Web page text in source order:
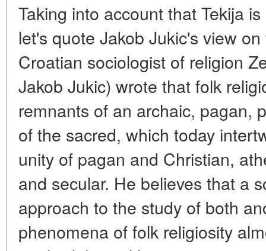
Taking into account that Tekija
let's quote Jakob Jukic's view
Croatian sociologist of religion
Jakob Jukic) wrote that folk
remnants of an archaic, pagan,
of the sacred, which today
unity of pagan and Christian,
and secular. He believes that a
approach to the study of both
phenomena of folk religiosity